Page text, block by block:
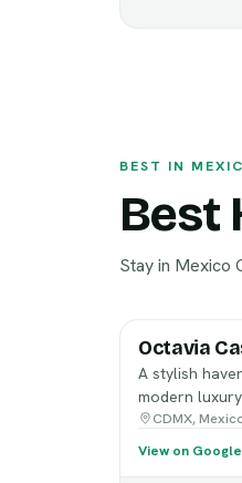
BEST IN
Best
Stay in Mexico
Octavia
A stylish
modern
CDMX,
View on